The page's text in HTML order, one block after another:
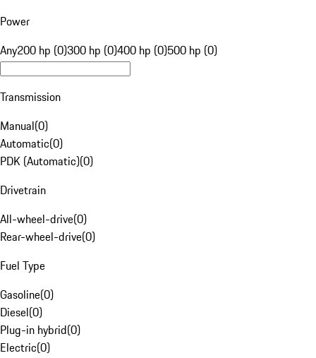
Power
Any200 hp (0)300 hp (0)400 hp (0)500 hp (0)
Transmission
Manual(0)
Automatic(0)
PDK (Automatic)(0)
Drivetrain
All-wheel-drive(0)
Rear-wheel-drive(0)
Fuel Type
Gasoline(0)
Diesel(0)
Plug-in hybrid(0)
Electric(0)